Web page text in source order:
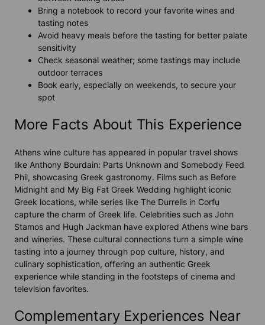
Bring a notebook to record your favorite wines and
tasting notes
Avoid heavy meals before the tasting for better palate
sensitivity
Check seasonal weather; some tastings may include
outdoor terraces
Book early, especially on weekends, to secure your
spot
More Facts About This Experience
Athens wine culture has appeared in popular travel shows
like Anthony Bourdain: Parts Unknown and Somebody Feed
Phil, showcasing Greek gastronomy. Films such as Before
Midnight and My Big Fat Greek Wedding highlight iconic
Greek locations, while series like The Durrells in Corfu
capture the charm of Greek life. Celebrities such as John
Stamos and Hugh Jackman have explored Athens wine bars
and wineries. These cultural connections turn a simple wine
tasting into a journey through pop culture, history, and
culinary sophistication, offering an authentic Greek
experience while standing in the footsteps of cinema and
television favorites.
Complementary Experiences Near